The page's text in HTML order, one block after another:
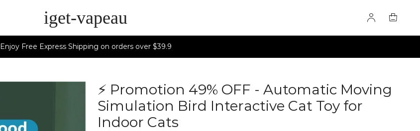
iget-vapeau
Enjoy Free Express Shipping on orders over $39.9
⚡ Promotion 49% OFF - Automatic Moving
Simulation Bird Interactive Cat Toy for
Indoor Cats